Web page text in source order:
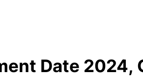
Date 2024,